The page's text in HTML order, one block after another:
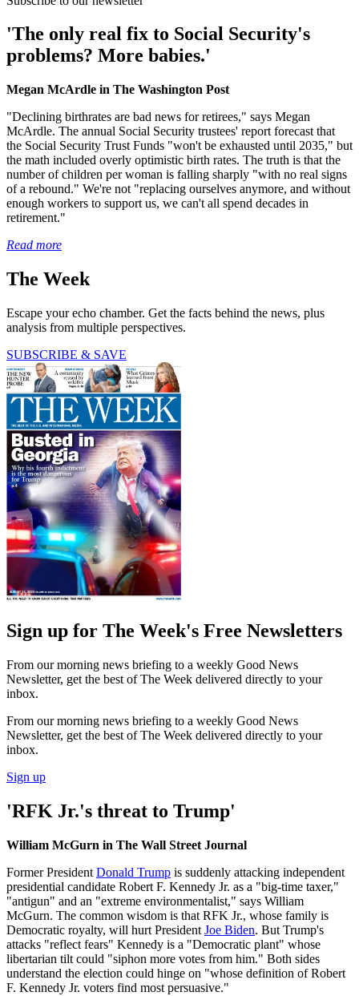
'The only real fix to Social Security's
problems? More babies.'
Megan McArdle in The Washington Post
"Declining birthrates are bad news for retirees," says Megan
McArdle. The annual Social Security trustees' report forecast that
the Social Security Trust Funds "won't be exhausted until 2035," but
the math included overly optimistic birth rates. The truth is that the
number of children per woman is falling sharply "with no real signs
of a rebound." We're not "replacing ourselves anymore, and without
enough workers to support us, we can't all spend decades in
retirement."
Read more
The Week
Escape your echo chamber. Get the facts behind the news, plus
analysis from multiple perspectives.
SUBSCRIBE & SAVE
Sign up for The Week's Free Newsletters
From our morning news briefing to a weekly Good News
Newsletter, get the best of The Week delivered directly to your
inbox.
From our morning news briefing to a weekly Good News
Newsletter, get the best of The Week delivered directly to your
inbox.
Sign up
'RFK Jr.'s threat to Trump'
William McGurn in The Wall Street Journal
Former President Donald Trump is suddenly attacking independent
presidential candidate Robert F. Kennedy Jr. as a "big-time taxer,"
"antigun" and an "extreme environmentalist," says William
McGurn. The common wisdom is that RFK Jr., whose family is
Democratic royalty, will hurt President Joe Biden. But Trump's
attacks "reflect fears" Kennedy is a "Democratic plant" whose
libertarian tilt could "siphon more votes from him." Both sides
understand the election could hinge on "whose definition of Robert
F. Kennedy Jr. voters find most persuasive."